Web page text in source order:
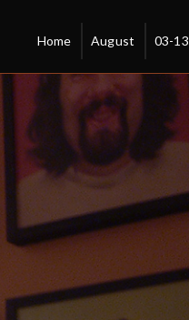
Home August 03-13